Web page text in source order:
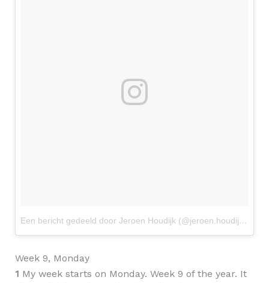
Een bericht gedeeld door Jeroen Houdijk (@jeroen.houdijk)op
Week 9, Monday
1 My week starts on Monday. Week 9 of the year. It